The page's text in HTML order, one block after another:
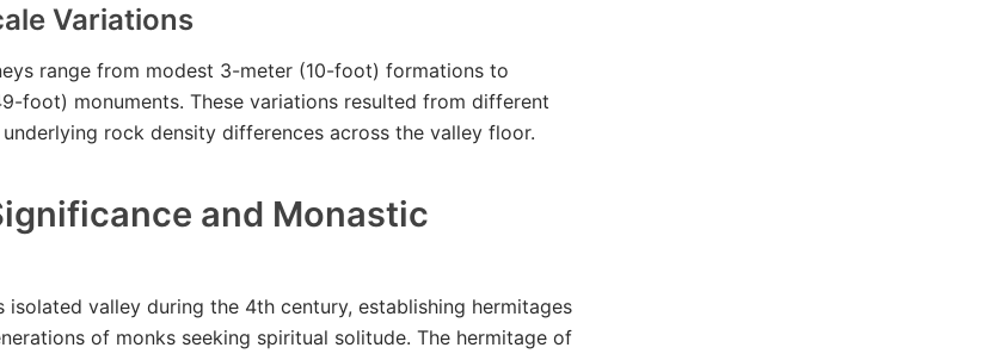
Variations
range from modest 3-meter (10-foot) formations to
foot) monuments. These variations resulted from different
rock density differences across the valley floor.
and Monastic
isolated valley during the 4th century, establishing hermitages
of monks seeking spiritual solitude. The hermitage of